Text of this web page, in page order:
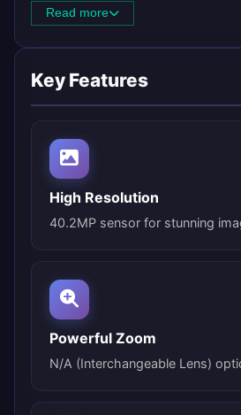
Read more
Key Features
High Resolution
40.2MP sensor for stunning
Powerful Zoom
N/A (Interchangeable Lens)